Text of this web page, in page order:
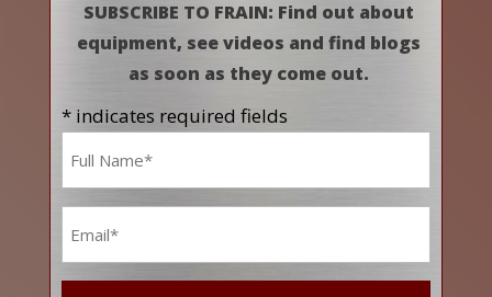
SUBSCRIBE TO FRAIN: Find out about
equipment, see videos and find blogs
as soon as they come out.
* indicates required fields